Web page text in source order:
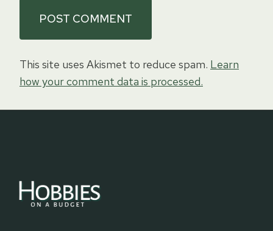
This site uses Akismet to reduce spam. Learn
how your comment data is processed.